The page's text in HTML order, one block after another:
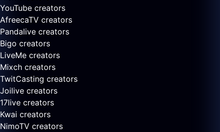
YouTube creators
AfreecaTV creators
Pandalive creators
Bigo creators
LiveMe creators
Mixch creators
TwitCasting creators
Joilive creators
17live creators
Kwai creators
NimoTV creators